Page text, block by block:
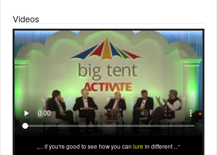
Videos
... if you're good to see how you can lure in different ...